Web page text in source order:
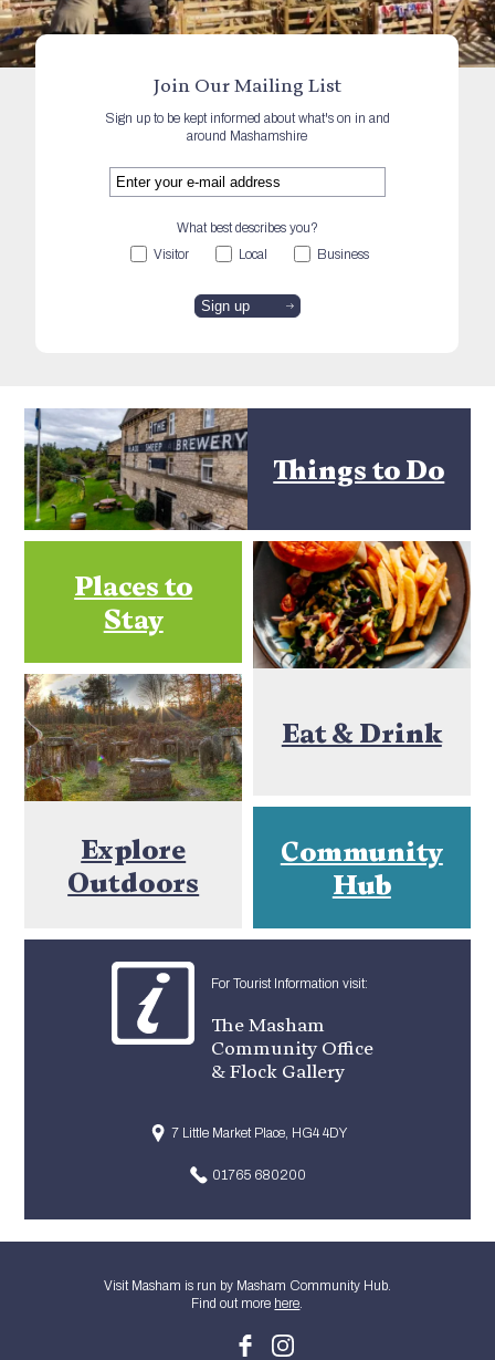
Join Our Mailing List
Sign up to be kept informed about what's on in and
around Mashamshire
What best describes you?
Visitor
Local Business
Things to Do
Places to
Stay
Eat & Drink
Explore
Outdoors
Community
Hub
For Tourist Information visit:
The Masham
Community Office
& Flock Gallery
7 Little Market Place, HG4 4DY
01765 680200
Visit Masham is run by Masham Community Hub.
Find out more here.